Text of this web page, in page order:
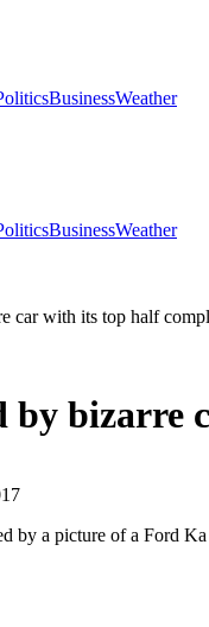
BusinessWeather
BusinessWeather
bizarre
by a picture of a Ford